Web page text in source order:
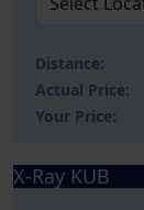
Distance:
Actual Price:
Your Price:
X-Ray KUB